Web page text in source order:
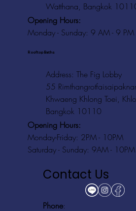
Watthana, Bangkok
Opening Hours:
Monday - Sunday: 9 AM - 9 PM
Rooftop Baths
Address: The Fig Lobby
55
Khwaeng Khlong Toei,
Bangkok 10110
Opening Hours:
Monday-Friday: 2PM - 10PM
Saturday - Sunday: 9AM - 10PM
Contact Us
Phone: